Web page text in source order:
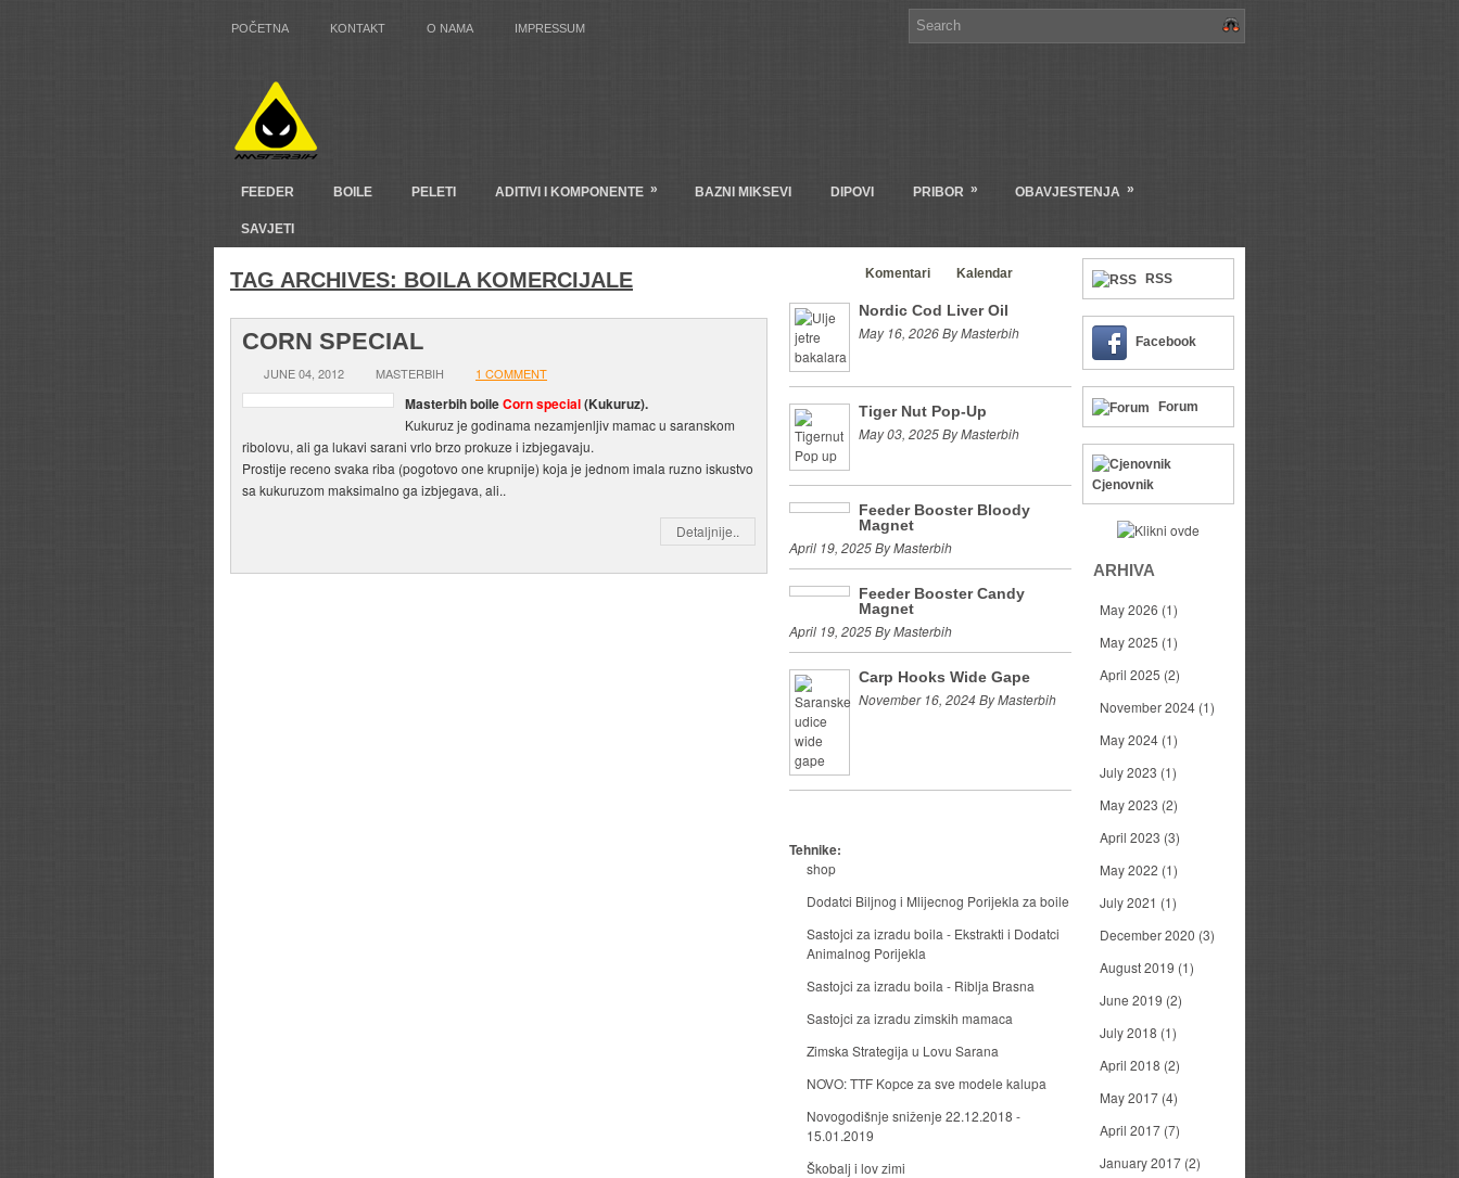
POČETNA KONTAKT O NAMA IMPRESSUM
FEEDER BOILE PELETI ADITIVI I KOMPONENTE » BAZNI MIKSEVI DIPOVI PRIBOR » OBAVJESTENJA »
SAVJETI
TAG ARCHIVES: BOILA KOMERCIJALE
CORN SPECIAL
JUNE 04, 2012 MASTERBIH 1 COMMENT
Masterbih boileCorn special(Kukuruz).
Kukuruz je godinama nezamjenljiv mamac u saranskom
ribolovu, ali ga lukavi sarani vrlo brzo prokuze i izbjegavaju.
Prostije receno svaka riba (pogotovo one krupnije) koja je jednom imala ruzno iskustvo
sa kukuruzom maksimalno ga izbjegava, ali..
Detaljnije..
Komentari Kalendar
Nordic Cod Liver Oil
May 16, 2026 By Masterbih
Tiger Nut Pop-Up
May 03, 2025 By Masterbih
Feeder Booster Bloody
Magnet
April 19, 2025 By Masterbih
Feeder Booster Candy
Magnet
April 19, 2025 By Masterbih
Carp Hooks Wide Gape
November 16, 2024 By Masterbih
Tehnike:
shop
Dodatci Biljnog i Mlijecnog Porijekla za boile
Sastojci za izradu boila - Ekstrakti i Dodatci
Animalnog Porijekla
Sastojci za izradu boila - Riblja Brasna
Sastojci za izradu zimskih mamaca
Zimska Strategija u Lovu Sarana
NOVO: TTF Kopce za sve modele kalupa
Novogodišnje sniženje 22.12.2018 -
15.01.2019
Škobalj i lov zimi
RSS
Facebook
Forum
Cjenovnik
ARHIVA
May 2026 (1)
May 2025 (1)
April 2025 (2)
November 2024 (1)
May 2024 (1)
July 2023 (1)
May 2023 (2)
April 2023 (3)
May 2022 (1)
July 2021 (1)
December 2020 (3)
August 2019 (1)
June 2019 (2)
July 2018 (1)
April 2018 (2)
May 2017 (4)
April 2017 (7)
January 2017 (2)